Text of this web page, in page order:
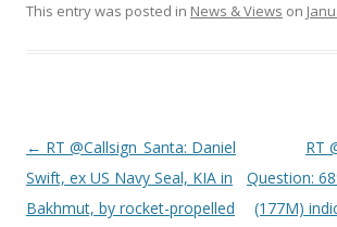
This entry was posted in News & Views on
Post
navigation
← RT @Callsign_Santa: Daniel
Swift, ex US Navy Seal, KIA in
Bakhmut, by rocket-propelled
RT
Question:
(177M)